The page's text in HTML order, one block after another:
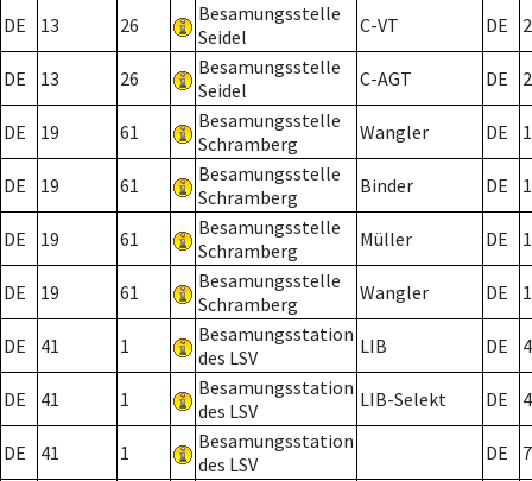
DE 13 26
Besamungsstelle
Seidel
C-VT DE 2
DE 13 26
Besamungsstelle
Seidel
C-AGT DE 2
DE 19 61
Besamungsstelle
Schramberg
Wangler DE
DE 19 61
Besamungsstelle
Schramberg
Binder DE 1
DE 19 61
Besamungsstelle
Schramberg
Müller DE
DE 19 61
Besamungsstelle
Schramberg
Wangler DE
DE 41 1
Besamungsstation
des LSV
LIB DE
DE 41 1
Besamungsstation
des LSV
LIB-Selekt DE
DE 41 1
Besamungsstation
des LSV
DE 7